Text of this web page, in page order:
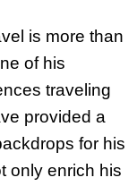
is more than
of his
traveling
provided a
for his
only enrich his